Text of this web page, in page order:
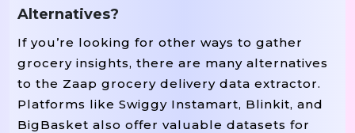
Alternatives?
If you’re looking for other ways to gather
grocery insights, there are many alternatives
to the Zaap grocery delivery data extractor.
Platforms like Swiggy Instamart, Blinkit, and
BigBasket also offer valuable datasets for